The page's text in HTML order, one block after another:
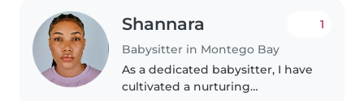
Shannara
Babysitter in Montego Bay
1
As a dedicated babysitter, I have
cultivated a nurturing